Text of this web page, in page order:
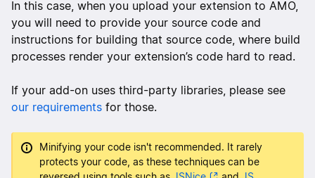
In this case, when you upload your extension to AMO,
you will need to provide your source code and
instructions for building that source code, where build
processes render your extension’s code hard to read.
If your add-on uses third-party libraries, please see
our requirements for those.
Minifying your code isn't recommended. It rarely
protects your code, as these techniques can be